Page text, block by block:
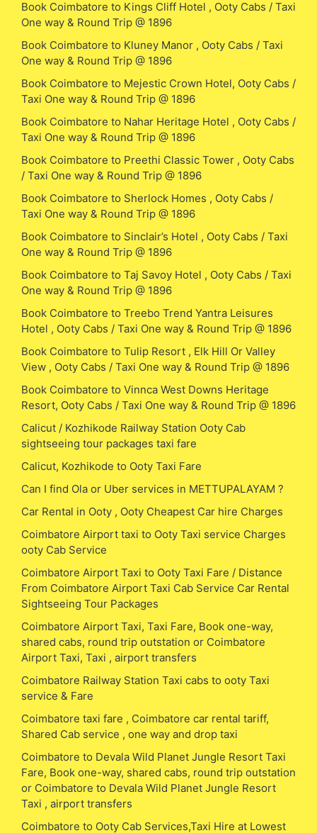
Book Coimbatore to Kings Cliff Hotel , Ooty Cabs / Taxi
One way & Round Trip @ 1896
Book Coimbatore to Kluney Manor , Ooty Cabs / Taxi
One way & Round Trip @ 1896
Book Coimbatore to Mejestic Crown Hotel, Ooty Cabs /
Taxi One way & Round Trip @ 1896
Book Coimbatore to Nahar Heritage Hotel , Ooty Cabs /
Taxi One way & Round Trip @ 1896
Book Coimbatore to Preethi Classic Tower , Ooty Cabs
/ Taxi One way & Round Trip @ 1896
Book Coimbatore to Sherlock Homes , Ooty Cabs /
Taxi One way & Round Trip @ 1896
Book Coimbatore to Sinclair’s Hotel , Ooty Cabs / Taxi
One way & Round Trip @ 1896
Book Coimbatore to Taj Savoy Hotel , Ooty Cabs / Taxi
One way & Round Trip @ 1896
Book Coimbatore to Treebo Trend Yantra Leisures
Hotel , Ooty Cabs / Taxi One way & Round Trip @ 1896
Book Coimbatore to Tulip Resort , Elk Hill Or Valley
View , Ooty Cabs / Taxi One way & Round Trip @ 1896
Book Coimbatore to Vinnca West Downs Heritage
Resort, Ooty Cabs / Taxi One way & Round Trip @ 1896
Calicut / Kozhikode Railway Station Ooty Cab
sightseeing tour packages taxi fare
Calicut, Kozhikode to Ooty Taxi Fare
Can I find Ola or Uber services in METTUPALAYAM ?
Car Rental in Ooty , Ooty Cheapest Car hire Charges
Coimbatore Airport taxi to Ooty Taxi service Charges
ooty Cab Service
Coimbatore Airport Taxi to Ooty Taxi Fare / Distance
From Coimbatore Airport Taxi Cab Service Car Rental
Sightseeing Tour Packages
Coimbatore Airport Taxi, Taxi Fare, Book one-way,
shared cabs, round trip outstation or Coimbatore
Airport Taxi, Taxi , airport transfers
Coimbatore Railway Station Taxi cabs to ooty Taxi
service & Fare
Coimbatore taxi fare , Coimbatore car rental tariff,
Shared Cab service , one way and drop taxi
Coimbatore to Devala Wild Planet Jungle Resort Taxi
Fare, Book one-way, shared cabs, round trip outstation
or Coimbatore to Devala Wild Planet Jungle Resort
Taxi , airport transfers
Coimbatore to Ooty Cab Services,Taxi Hire at Lowest